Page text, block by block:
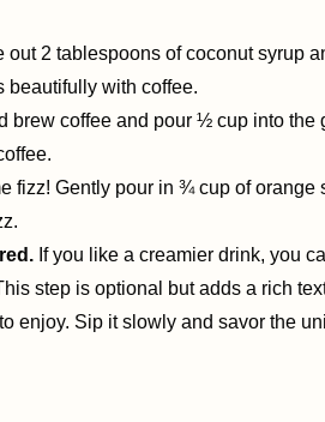
out 2 tablespoons of coconut syrup
beautifully with coffee.
brew coffee and pour ½ cup into the
fizz! Gently pour in ¾ cup of
If you like a creamier drink, you
step is optional but adds a rich
enjoy. Sip it slowly and savor the